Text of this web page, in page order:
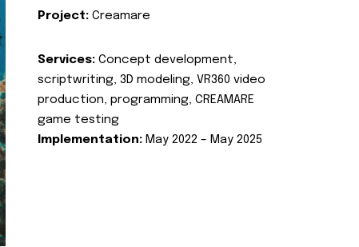
Project: Creamare
Services: Concept development,
scriptwriting, 3D modeling, VR360 video
production, programming, CREAMARE
game testing
Implementation: May 2022 – May 2025